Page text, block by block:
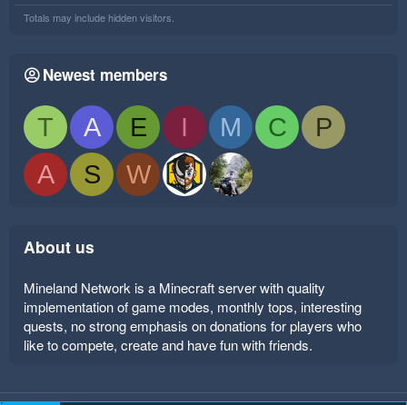
Totals may include hidden visitors.
Newest members
T A E I M C
P
A
S W
About us
Mineland Network is a Minecraft server with quality
implementation of game modes, monthly tops, interesting
quests, no strong emphasis on donations for players who
like to compete, create and have fun with friends.